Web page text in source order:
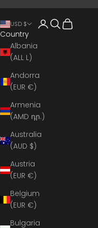
USD $
Country
Albania
(ALL L)
Andorra
(EUR €)
Armenia
(AMD դր.)
Australia
(AUD $)
Austria
(EUR €)
Belgium
(EUR €)
Bulgaria
Open account
Open search
Open cart